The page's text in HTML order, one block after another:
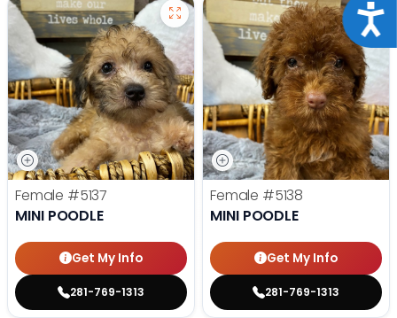
Female #5137
MINI POODLE
Get My Info
281-769-1313
Female #5138
MINI POODLE
Get My Info
281-769-1313